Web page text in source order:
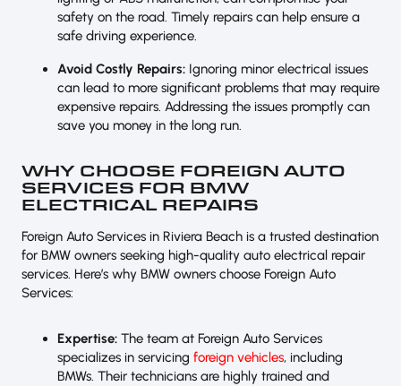
safety on the road. Timely repairs can help ensure a
safe driving experience.
Avoid Costly Repairs: Ignoring minor electrical issues
can lead to more significant problems that may require
expensive repairs. Addressing the issues promptly can
save you money in the long run.
WHY CHOOSE FOREIGN AUTO
SERVICES FOR BMW
ELECTRICAL REPAIRS
Foreign Auto Services in Riviera Beach is a trusted destination
for BMW owners seeking high-quality auto electrical repair
services. Here’s why BMW owners choose Foreign Auto
Services:
Expertise: The team at Foreign Auto Services
specializes in servicing foreign vehicles, including
BMWs. Their technicians are highly trained and